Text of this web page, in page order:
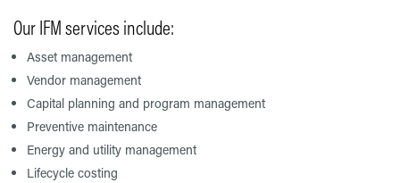
Our IFM services include:
Asset management
Vendor management
Capital planning and program management
Preventive maintenance
Energy and utility management
Lifecycle costing